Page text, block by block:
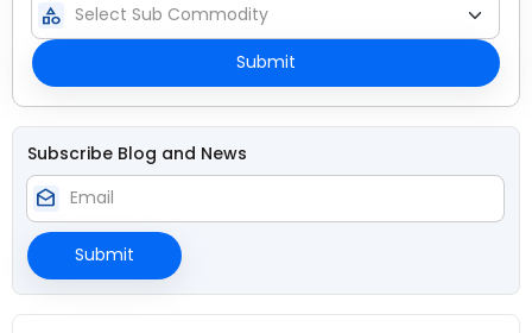
category
Submit
Subscribe Blog and News
drafts
Submit